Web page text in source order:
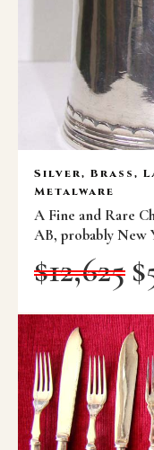
Silver, Brass,
Metalware
A Fine and Rare
AB, probably New
$12,625$